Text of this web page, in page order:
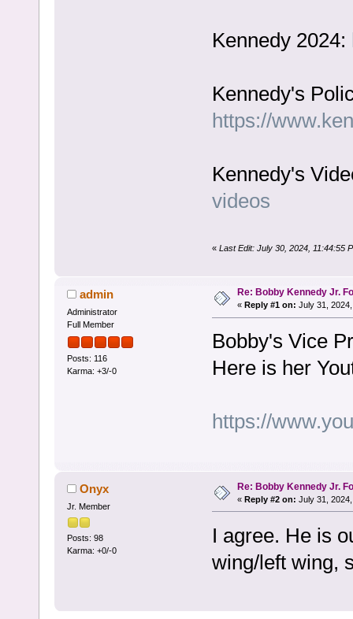
Kennedy 2024:
Kennedy's
https://
Kennedy's
videos
« Last Edit: July 30, 2024, 11:44:55
admin
Administrator
Full Member
Posts: 116
Karma: +3/-0
Re: Bobby Kennedy Jr.
« Reply #1 on: July 31,
Bobby's Vice
Here is her
https://
Onyx
Jr. Member
Posts: 98
Karma: +0/-0
Re: Bobby Kennedy Jr.
« Reply #2 on: July 31,
I agree. He is
wing/left wing,